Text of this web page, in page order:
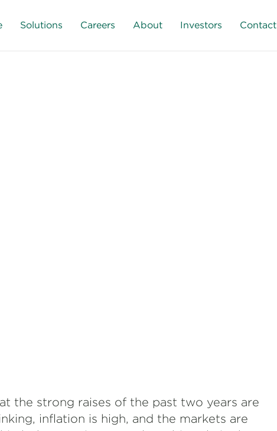
Solutions Careers About Investors Contact
the strong raises of the past two years are
inflation is high, and the markets are